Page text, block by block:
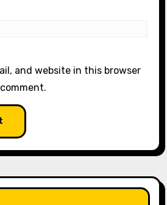
and website in this browser